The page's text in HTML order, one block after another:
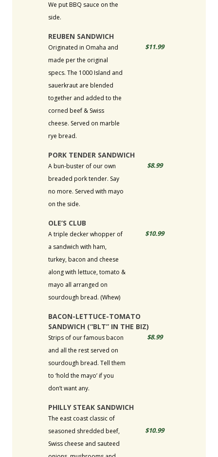
We put BBQ sauce on the
side.
REUBEN SANDWICH
Originated in Omaha and
made per the original
specs. The 1000 Island and
sauerkraut are blended
together and added to the
corned beef & Swiss
cheese. Served on marble
rye bread.
$11.99
PORK TENDER SANDWICH
A bun-buster of our own
breaded pork tender. Say
no more. Served with mayo
on the side.
$8.99
OLE’S CLUB
A triple decker whopper of
a sandwich with ham,
turkey, bacon and cheese
along with lettuce, tomato &
mayo all arranged on
sourdough bread. (Whew)
$10.99
BACON-LETTUCE-TOMATO
SANDWICH (“BLT” IN THE BIZ)
Strips of our famous bacon
and all the rest served on
sourdough bread. Tell them
to ‘hold the mayo’ if you
don’t want any.
$8.99
PHILLY STEAK SANDWICH
The east coast classic of
seasoned shredded beef,
Swiss cheese and sauteed
$10.99